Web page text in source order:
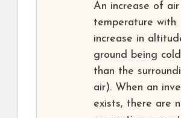
An increase of air
temperature with
increase in
ground being
than the
air). When an
exists, there are